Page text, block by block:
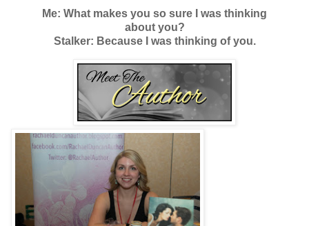
Me: What makes you so sure I was thinking
about you?
Stalker: Because I was thinking of you.